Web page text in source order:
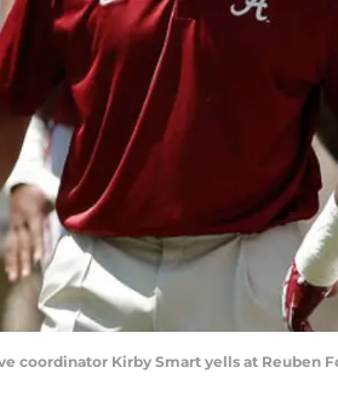
coordinator Kirby Smart yells at Reuben